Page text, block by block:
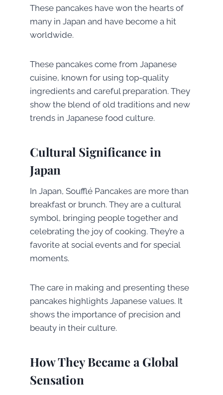
These pancakes have won the hearts of
many in Japan and have become a hit
worldwide.
These pancakes come from Japanese
cuisine, known for using top-quality
ingredients and careful preparation. They
show the blend of old traditions and new
trends in Japanese food culture.
Cultural Significance in
Japan
In Japan, Soufflé Pancakes are more than
breakfast or brunch. They are a cultural
symbol, bringing people together and
celebrating the joy of cooking. They’re a
favorite at social events and for special
moments.
The care in making and presenting these
pancakes highlights Japanese values. It
shows the importance of precision and
beauty in their culture.
How They Became a Global
Sensation